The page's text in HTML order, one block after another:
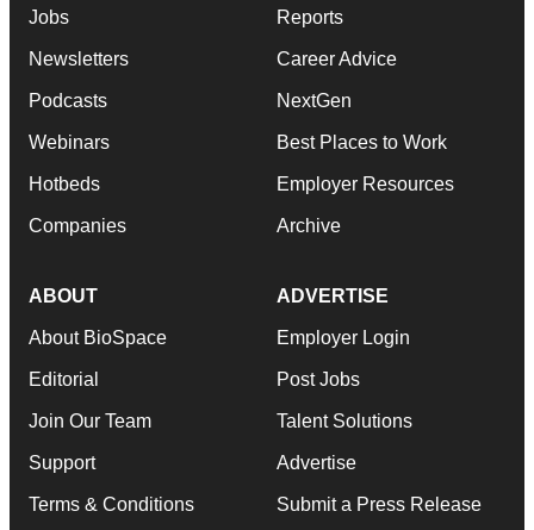
Jobs
Newsletters
Podcasts
Webinars
Hotbeds
Companies
Reports
Career Advice
NextGen
Best Places to Work
Employer Resources
Archive
ABOUT
About BioSpace
Editorial
Join Our Team
Support
Terms & Conditions
ADVERTISE
Employer Login
Post Jobs
Talent Solutions
Advertise
Submit a Press Release